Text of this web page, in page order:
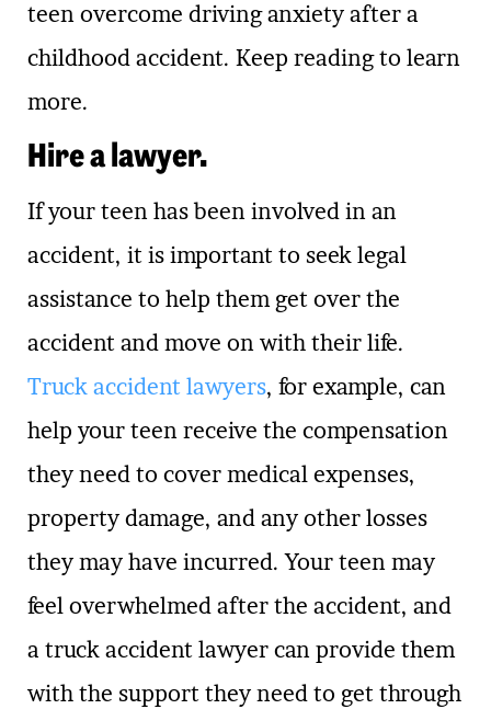
teen overcome driving anxiety after a
childhood accident. Keep reading to learn
more.
Hire a lawyer.
If your teen has been involved in an
accident, it is important to seek legal
assistance to help them get over the
accident and move on with their life.
Truck accident lawyers, for example, can
help your teen receive the compensation
they need to cover medical expenses,
property damage, and any other losses
they may have incurred. Your teen may
feel overwhelmed after the accident, and
a truck accident lawyer can provide them
with the support they need to get through